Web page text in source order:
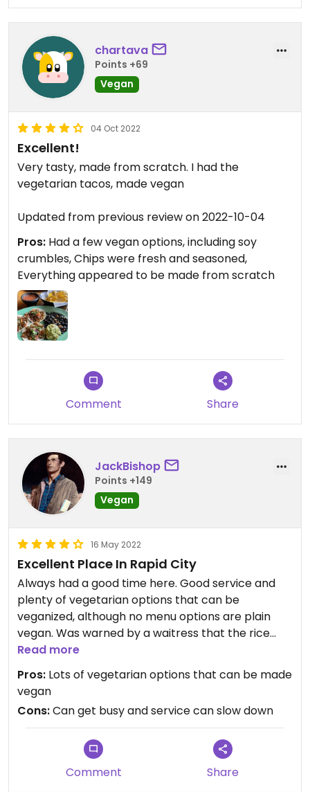
chartava
Points +69
Vegan
04 Oct 2022
Excellent!
Very tasty, made from scratch. I had the
vegetarian tacos, made vegan
Updated from previous review on 2022-10-04
Pros: Had a few vegan options, including soy
crumbles, Chips were fresh and seasoned,
Everything appeared to be made from scratch
Comment Share
JackBishop
Points +149
Vegan
16 May 2022
Excellent Place In Rapid City
Always had a good time here. Good service and
plenty of vegetarian options that can be
veganized, although no menu options are plain
vegan. Was warned by a waitress that the rice
isn’t vegan without even having to ask.
Read more
Pros: Lots of vegetarian options that can be made
vegan
Cons:Can get busy and service can slow down
Comment Share